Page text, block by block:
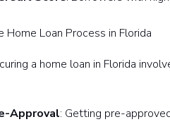
Home Loan Process in Florida
a home loan in Florida
Approval: Getting pre-